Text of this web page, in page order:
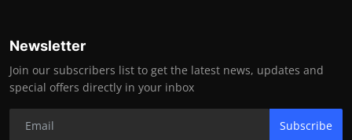
Newsletter
Join our subscribers list to get the latest news, updates and
special offers directly in your inbox
Subscribe